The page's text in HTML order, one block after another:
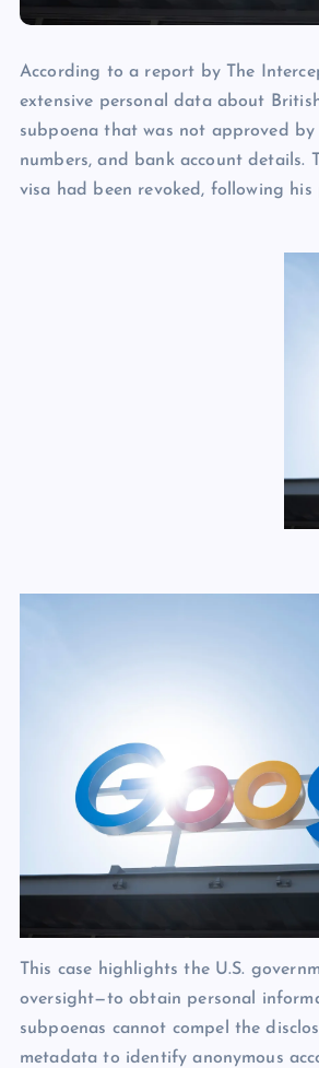
According to a report by The
extensive personal data about
subpoena that was not approved by
numbers, and bank account details.
visa had been revoked, following
This case highlights the U.S.
oversight—to obtain personal
subpoenas cannot compel the
metadata to identify anonymous